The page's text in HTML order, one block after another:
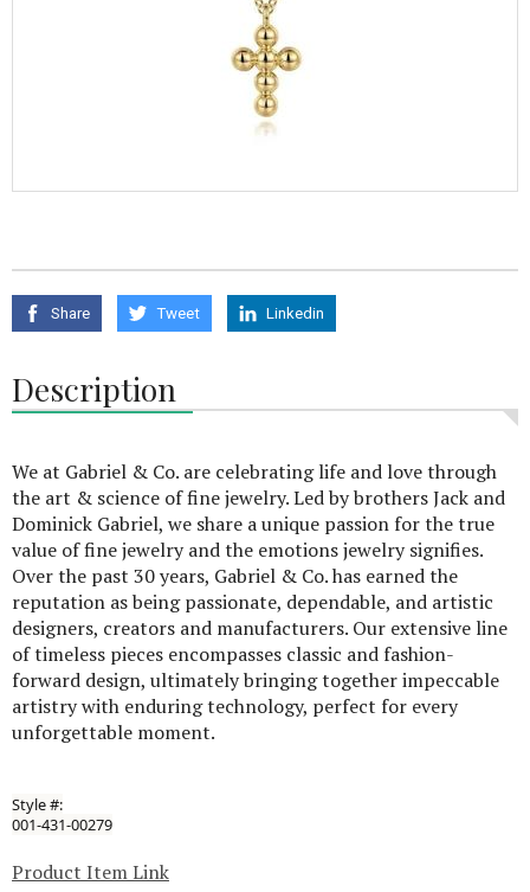
Share Tweet Linkedin
Description
We at Gabriel & Co. are celebrating life and love through
the art & science of fine jewelry. Led by brothers Jack and
Dominick Gabriel, we share a unique passion for the true
value of fine jewelry and the emotions jewelry signifies.
Over the past 30 years, Gabriel & Co. has earned the
reputation as being passionate, dependable, and artistic
designers, creators and manufacturers. Our extensive line
of timeless pieces encompasses classic and fashion-
forward design, ultimately bringing together impeccable
artistry with enduring technology, perfect for every
unforgettable moment.
Style #:
001-431-00279
Product Item Link